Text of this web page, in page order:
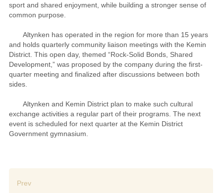
sport and shared enjoyment, while building a stronger sense of
common purpose.
Altynken has operated in the region for more than 15 years
and holds quarterly community liaison meetings with the Kemin
District. This open day, themed “Rock-Solid Bonds, Shared
Development,” was proposed by the company during the first-
quarter meeting and finalized after discussions between both
sides.
Altynken and Kemin District plan to make such cultural
exchange activities a regular part of their programs. The next
event is scheduled for next quarter at the Kemin District
Government gymnasium.
Prev